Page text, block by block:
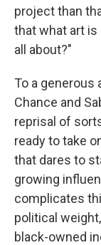
project than
that what art is
all about?"
To a generous
Chance and
reprisal of
ready to take
that dares to
growing
complicates
political
black-owned